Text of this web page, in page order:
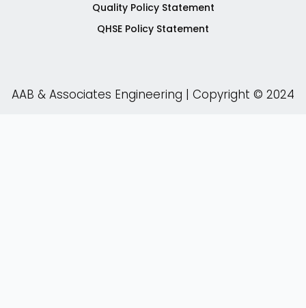
Quality Policy Statement
QHSE Policy Statement
AAB & Associates Engineering | Copyright © 2024